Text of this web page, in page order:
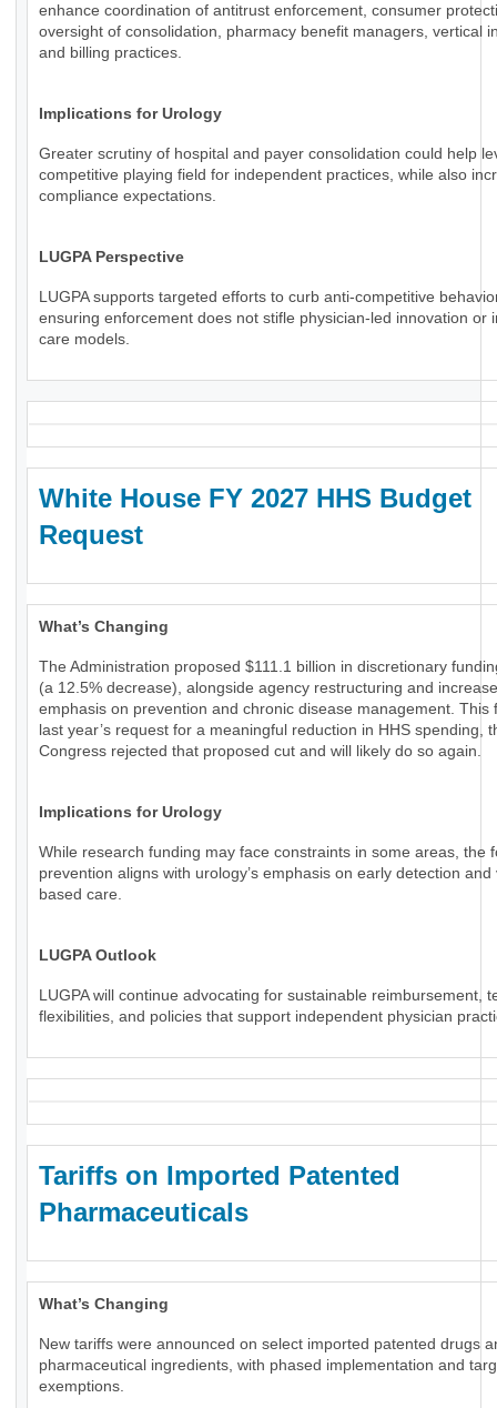
enhance coordination of antitrust enforcement, consumer
oversight of consolidation, pharmacy benefit managers, vertical
and billing practices.
Implications for Urology
Greater scrutiny of hospital and payer consolidation could help
competitive playing field for independent practices, while also
compliance expectations.
LUGPA Perspective
LUGPA supports targeted efforts to curb anti-competitive
ensuring enforcement does not stifle physician-led innovation or
care models.
White House FY 2027 HHS Budget
Request
What’s Changing
The Administration proposed $111.1 billion in discretionary
(a 12.5% decrease), alongside agency restructuring and
emphasis on prevention and chronic disease management. This
last year’s request for a meaningful reduction in HHS spending,
Congress rejected that proposed cut and will likely do so again.
Implications for Urology
While research funding may face constraints in some areas, the
prevention aligns with urology’s emphasis on early detection and
based care.
LUGPA Outlook
LUGPA will continue advocating for sustainable reimbursement,
flexibilities, and policies that support independent physician
Tariffs on Imported Patented
Pharmaceuticals
What’s Changing
New tariffs were announced on select imported patented drugs
pharmaceutical ingredients, with phased implementation and
exemptions.